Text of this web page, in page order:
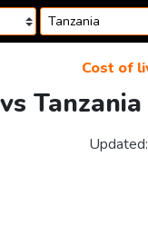
Cost of
Updated: